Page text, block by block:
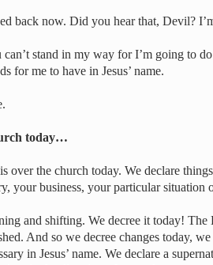
back now. Did you hear that, Devil?
can’t stand in my way for I’m going to
for me to have in Jesus’ name.
today…
over the church today. We declare
your business, your particular situation
and shifting. We decree it today!
And so we decree changes today,
in Jesus’ name. We declare a